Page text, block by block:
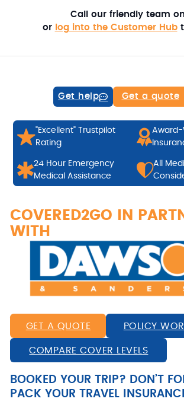
Call our friendly team on
or log into the Customer Hub
Get help Get a quote
"Excellent" Trustpilot
Rating
Award-
24 Hour Emergency
Medical Assistance
All
COVERED2GO IN
WITH
GET A QUOTE POLICY
COMPARE COVER LEVELS
BOOKED YOUR TRIP? DON’T
PACK YOUR TRAVEL